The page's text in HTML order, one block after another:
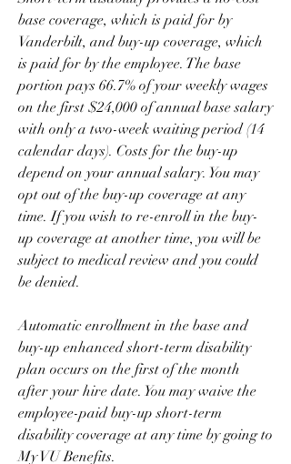
base coverage, which is paid for by
Vanderbilt, and buy-up coverage, which
is paid for by the employee. The base
portion pays 66.7% of your weekly wages
on the first $24,000 of annual base salary
with only a two-week waiting period (14
calendar days). Costs for the buy-up
depend on your annual salary. You may
opt out of the buy-up coverage at any
time. If you wish to re-enroll in the buy-
up coverage at another time, you will be
subject to medical review and you could
be denied.
Automatic enrollment in the base and
buy-up enhanced short-term disability
plan occurs on the first of the month
after your hire date. You may waive the
employee-paid buy-up short-term
disability coverage at any time by going to
My VU Benefits.